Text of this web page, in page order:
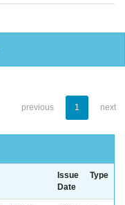
previous 1 next
Issue
Date
Type